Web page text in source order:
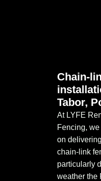
Chain-
Tabor,
At LYFE
Fencing,
on
chain-link
particularly
weather the